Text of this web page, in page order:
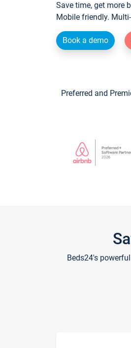
Save time, get more
Mobile friendly.
Book a demo
Preferred and
Beds24's